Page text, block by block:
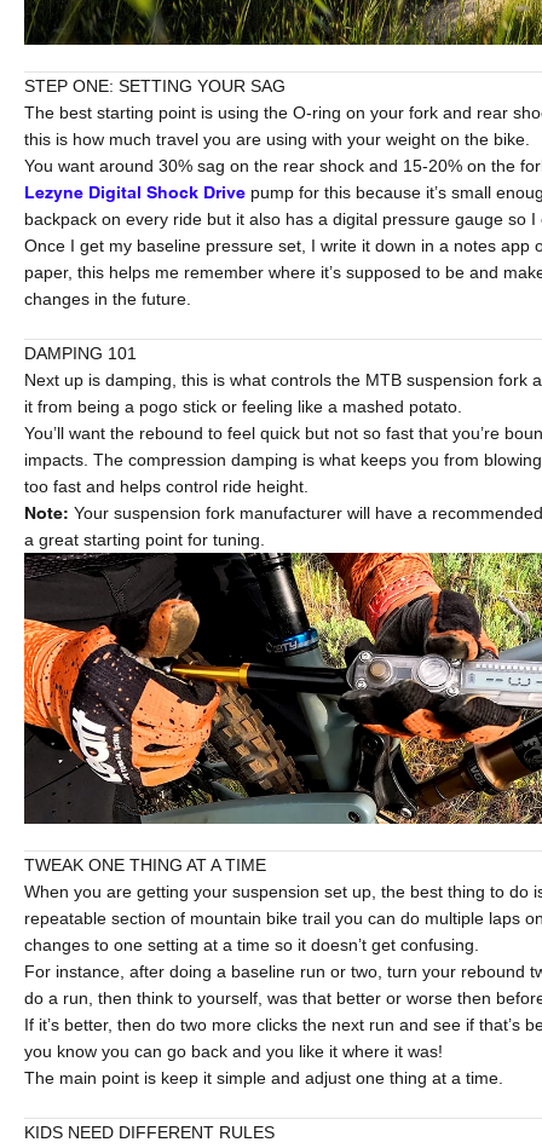
STEP ONE: SETTING YOUR SAG
The best starting point is using the O-ring on your fork and rear
this is how much travel you are using with your weight on the bike.
You want around 30% sag on the rear shock and 15-20% on the
Lezyne Digital Shock Drive pump for this because it’s small
backpack on every ride but it also has a digital pressure gauge so I
Once I get my baseline pressure set, I write it down in a notes app
paper, this helps me remember where it’s supposed to be and
changes in the future.
DAMPING 101
Next up is damping, this is what controls the MTB suspension fork
it from being a pogo stick or feeling like a mashed potato.
You’ll want the rebound to feel quick but not so fast that you’re
impacts. The compression damping is what keeps you from
too fast and helps control ride height.
Note: Your suspension fork manufacturer will have a
a great starting point for tuning.
TWEAK ONE THING AT A TIME
When you are getting your suspension set up, the best thing to do
repeatable section of mountain bike trail you can do multiple laps
changes to one setting at a time so it doesn’t get confusing.
For instance, after doing a baseline run or two, turn your rebound
do a run, then think to yourself, was that better or worse then
If it’s better, then do two more clicks the next run and see if that’s
you know you can go back and you like it where it was!
The main point is keep it simple and adjust one thing at a time.
KIDS NEED DIFFERENT RULES